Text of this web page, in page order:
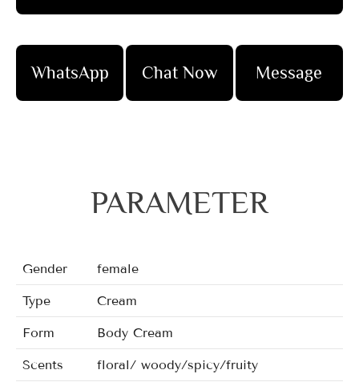
WhatsApp Chat Now Message
PARAMETER
Gender female
Type Cream
Form Body Cream
Scents floral/ woody/spicy/fruity